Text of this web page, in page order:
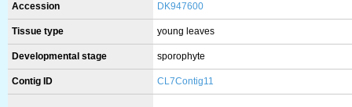
Accession DK947600
Tissue type young leaves
Developmental stage sporophyte
Contig ID CL7Contig11